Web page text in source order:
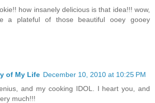
how insanely delicious is that idea!!! wow,
a plateful of those beautiful ooey gooey
of My Life December 10, 2010 at 10:25 PM
and my cooking IDOL. I heart you, and
much!!!